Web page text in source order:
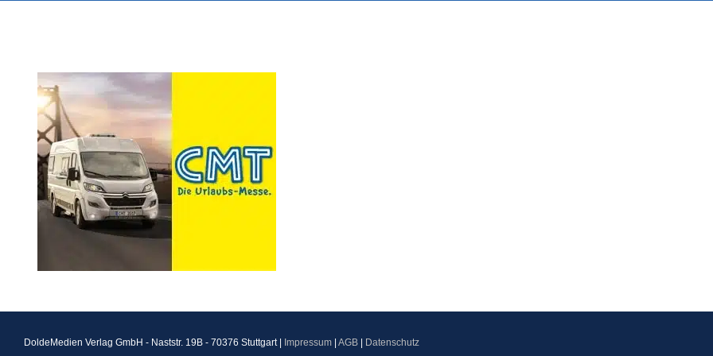
DoldeMedien Verlag GmbH - Naststr. 19B - 70376 Stuttgart | Impressum AGB Datenschutz